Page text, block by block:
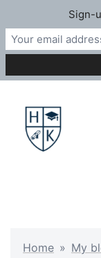
content
Home » My
Sign-